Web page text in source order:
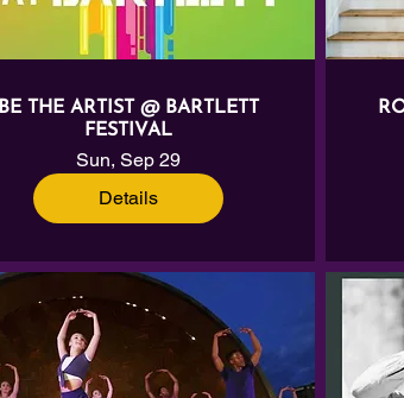
BE THE ARTIST @ BARTLETT
FESTIVAL
Sun, Sep 29
Details